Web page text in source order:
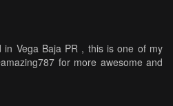
in Vega Baja PR , this is one of my
for more awesome and